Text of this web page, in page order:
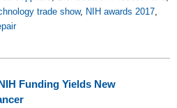
trade show, NIH awards 2017
Funding Yields New